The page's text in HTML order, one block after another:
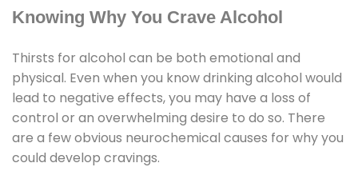
Knowing Why You Crave Alcohol
Thirsts for alcohol can be both emotional and
physical. Even when you know drinking alcohol would
lead to negative effects, you may have a loss of
control or an overwhelming desire to do so. There
are a few obvious neurochemical causes for why you
could develop cravings.